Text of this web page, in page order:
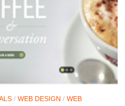
/ WEB DESIGN / WEB